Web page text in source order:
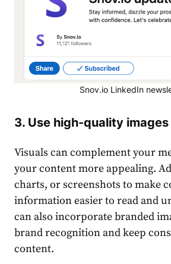
Snov.io LinkedIn
3. Use high-quality images
Visuals can complement your
yourcontentmore appealing.
charts, or screenshots to make
information easier to read and
can also incorporate branded
brand recognition and keep
content.